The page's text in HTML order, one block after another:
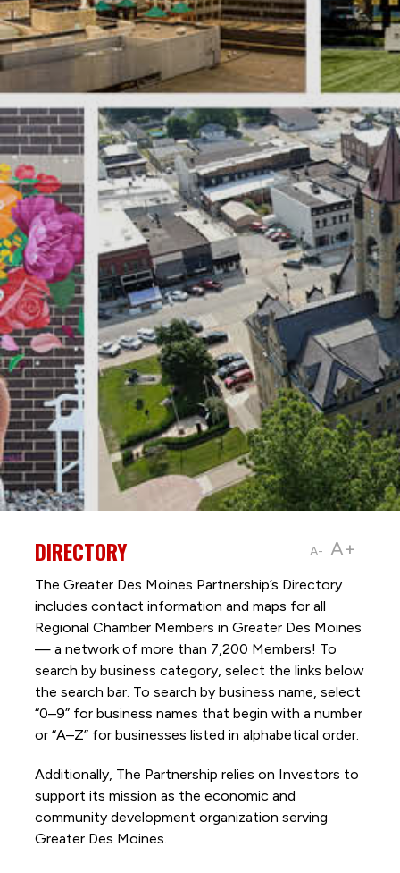
A- A+
DIRECTORY
The Greater Des Moines Partnership’s Directory
includes contact information and maps for all
Regional Chamber Members in Greater Des Moines
— a network of more than 7,200 Members! To
search by business category, select the links below
the search bar. To search by business name, select
“0–9” for business names that begin with a number
or “A–Z” for businesses listed in alphabetical order.
Additionally, The Partnership relies on Investors to
support its mission as the economic and
community development organization serving
Greater Des Moines.